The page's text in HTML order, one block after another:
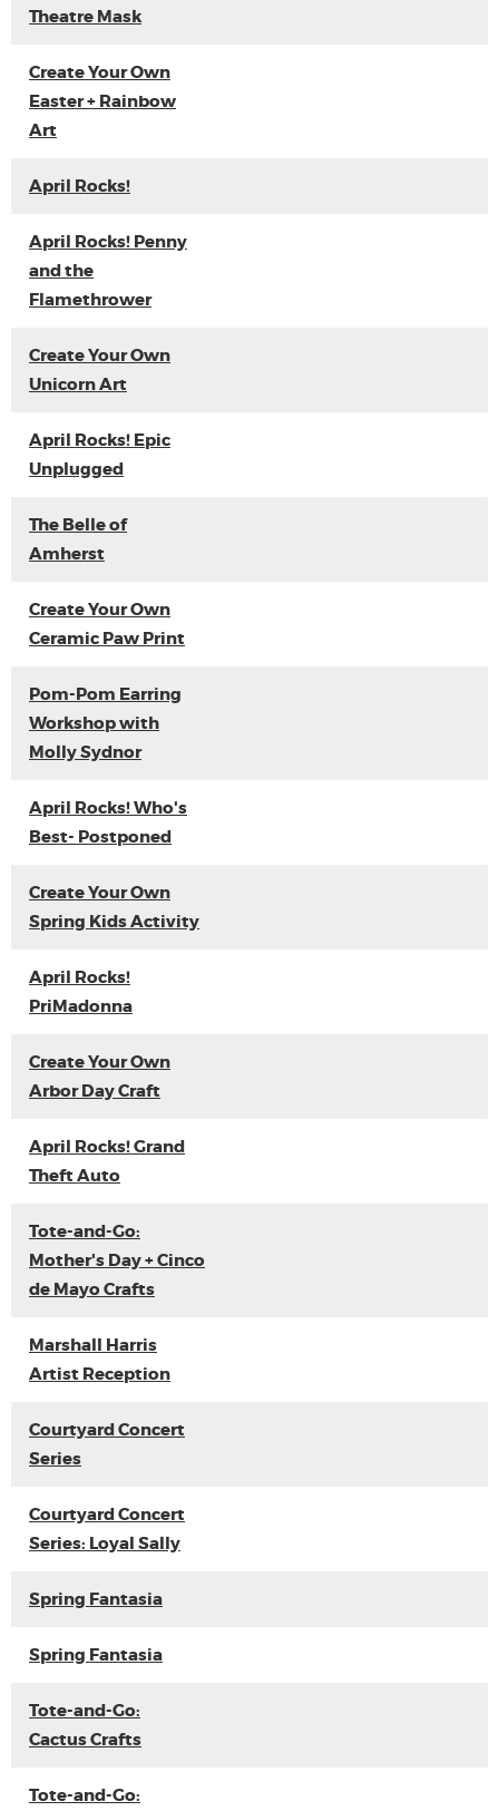
Theatre Mask
Create Your Own
Easter + Rainbow
Art
April Rocks!
April Rocks! Penny
and the
Flamethrower
Create Your Own
Unicorn Art
April Rocks! Epic
Unplugged
The Belle of
Amherst
Create Your Own
Ceramic Paw Print
Pom-Pom Earring
Workshop with
Molly Sydnor
April Rocks! Who's
Best- Postponed
Create Your Own
Spring Kids Activity
April Rocks!
PriMadonna
Create Your Own
Arbor Day Craft
April Rocks! Grand
Theft Auto
Tote-and-Go:
Mother's Day + Cinco
de Mayo Crafts
Marshall Harris
Artist Reception
Courtyard Concert
Series
Courtyard Concert
Series: Loyal Sally
Spring Fantasia
Spring Fantasia
Tote-and-Go:
Cactus Crafts
Tote-and-Go: